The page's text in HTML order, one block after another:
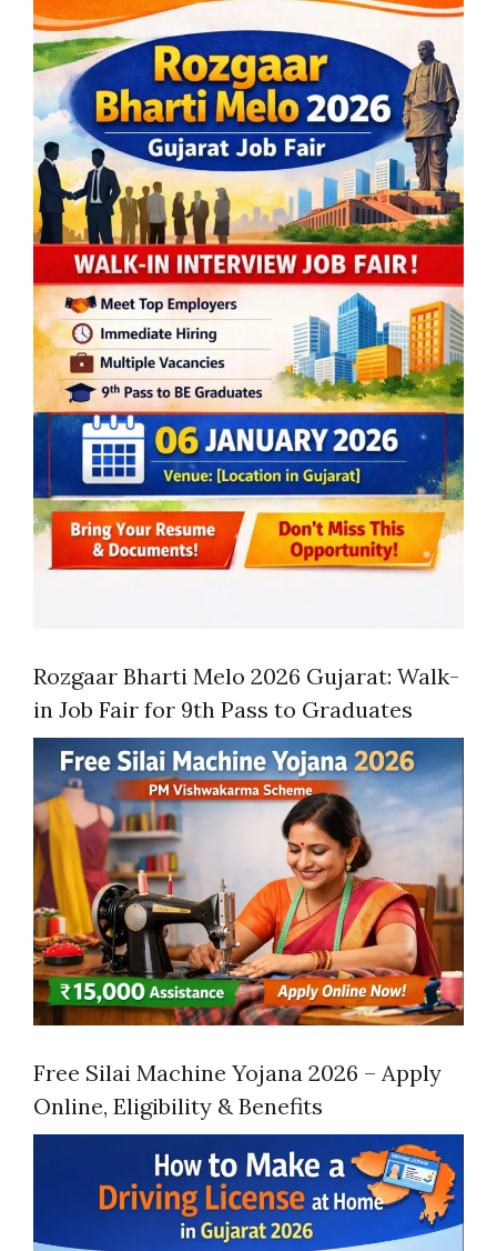
Rozgaar Bharti Melo 2026 Gujarat: Walk-
in Job Fair for 9th Pass to Graduates
Free Silai Machine Yojana 2026 – Apply
Online, Eligibility & Benefits